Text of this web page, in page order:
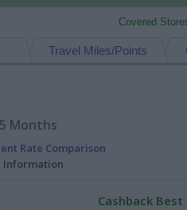
Covered
Travel Miles/Points
Months
Rate Comparison
Information
Cashback